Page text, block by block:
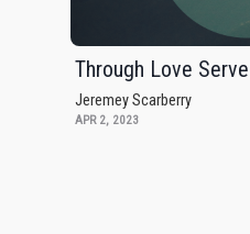
Through Love
Jeremey Scarberry
APR 2, 2023